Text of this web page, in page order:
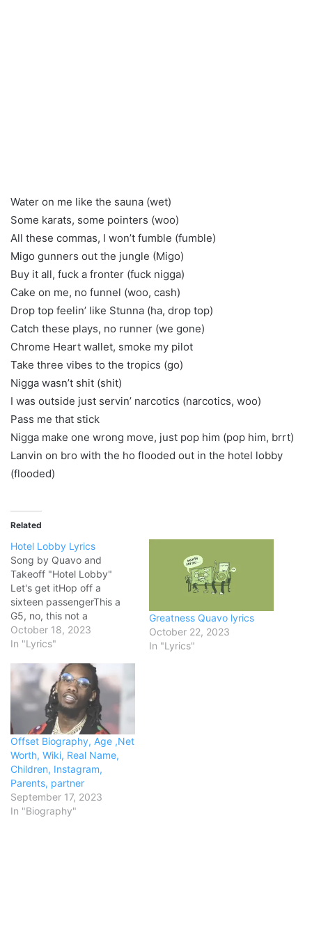
Water on me like the sauna (wet)
Some karats, some pointers (woo)
All these commas, I won’t fumble (fumble)
Migo gunners out the jungle (Migo)
Buy it all, fuck a fronter (fuck nigga)
Cake on me, no funnel (woo, cash)
Drop top feelin’ like Stunna (ha, drop top)
Catch these plays, no runner (we gone)
Chrome Heart wallet, smoke my pilot
Take three vibes to the tropics (go)
Nigga wasn’t shit (shit)
I was outside just servin’ narcotics (narcotics, woo)
Pass me that stick
Nigga make one wrong move, just pop him (pop him, brrt)
Lanvin on bro with the ho flooded out in the hotel lobby
(flooded)
Related
Hotel Lobby Lyrics
Song by Quavo and
Takeoff "Hotel Lobby"
Let's get itHop off a
sixteen passengerThis a
G5, no, this not a
Challenger (big one)I keep
some members with me,
seatsThey some cannibals
(eaters)They like to get
geekedDrink a whole
bottle, wake up and repeat
(damn)She took…
October 18, 2023
In "Lyrics"
Greatness Quavo lyrics
October 22, 2023
In "Lyrics"
Offset Biography, Age ,Net
Worth, Wiki, Real Name,
Children, Instagram,
Parents, partner
September 17, 2023
In "Biography"